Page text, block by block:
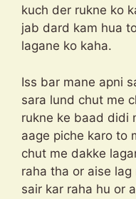
kuch der rukne ko
jab dard kam hua
lagane ko kaha.
Iss bar mane apni
sara lund chut me
rukne ke baad didi
aage piche karo to
chut me dakke
raha tha or aise
sair kar raha hu or